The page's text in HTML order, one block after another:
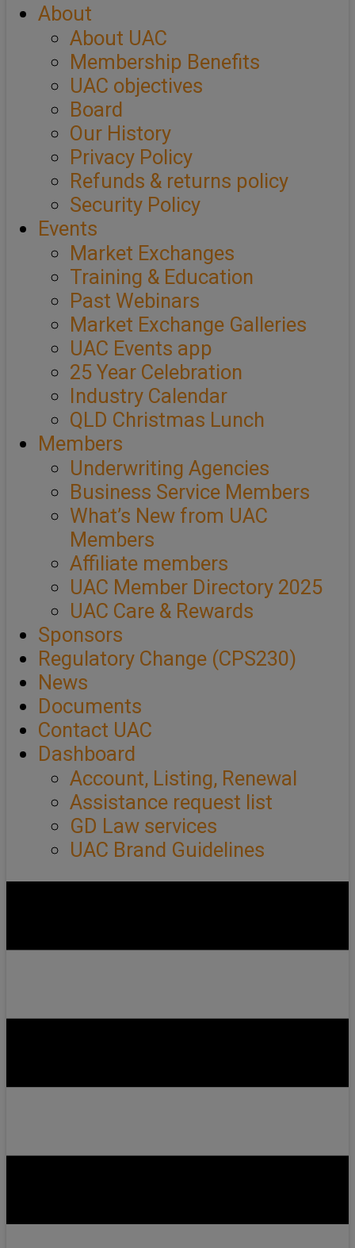
About
About UAC
Membership Benefits
UAC objectives
Board
Our History
Privacy Policy
Refunds & returns policy
Security Policy
Events
Market Exchanges
Training & Education
Past Webinars
Market Exchange Galleries
UAC Events app
25 Year Celebration
Industry Calendar
QLD Christmas Lunch
Members
Underwriting Agencies
Business Service Members
What’s New from UAC
Members
Affiliate members
UAC Member Directory 2025
UAC Care & Rewards
Sponsors
Regulatory Change (CPS230)
News
Documents
Contact UAC
Dashboard
Account, Listing, Renewal
Assistance request list
GD Law services
UAC Brand Guidelines